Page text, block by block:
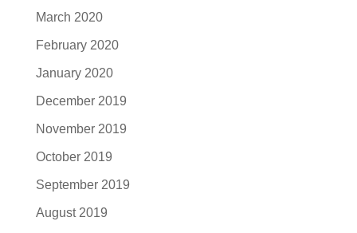
March 2020
February 2020
January 2020
December 2019
November 2019
October 2019
September 2019
August 2019